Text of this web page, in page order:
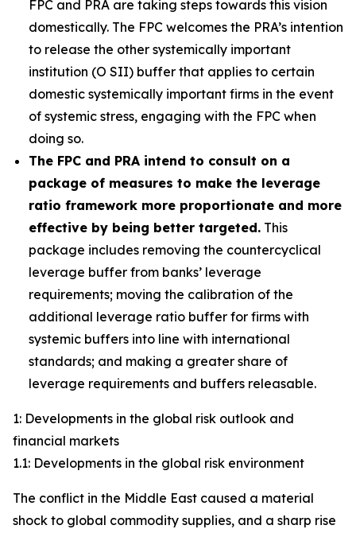
FPC and PRA are taking steps towards this vision
domestically. The FPC welcomes the PRA’s intention
to release the other systemically important
institution (O SII) buffer that applies to certain
domestic systemically important firms in the event
of systemic stress, engaging with the FPC when
doing so.
The FPC and PRA intend to consult on a
package of measures to make the leverage
ratio framework more proportionate and more
effective by being better targeted. This
package includes removing the countercyclical
leverage buffer from banks’ leverage
requirements; moving the calibration of the
additional leverage ratio buffer for firms with
systemic buffers into line with international
standards; and making a greater share of
leverage requirements and buffers releasable.
1: Developments in the global risk outlook and
financial markets
1.1: Developments in the global risk environment
The conflict in the Middle East caused a material
shock to global commodity supplies, and a sharp rise